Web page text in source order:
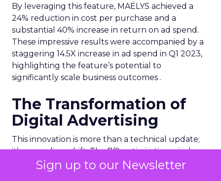
Sign up to our Newsletter
By leveraging this feature, MAËLYS achieved a
24% reduction in cost per purchase and a
substantial 40% increase in return on ad spend.
These impressive results were accompanied by a
staggering 14.5X increase in ad spend in Q1 2023,
highlighting the feature’s potential to
significantly scale business outcomes .
The Transformation of
Digital Advertising
This innovation is more than a technical update;
it’s a paradigm shift. The 7/0 optimisation window
provides a more granular and immediate